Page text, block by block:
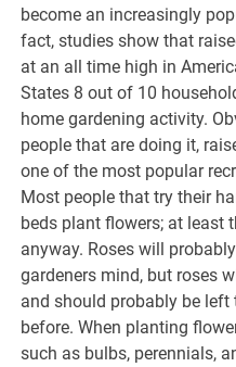
become an increasingly
fact, studies show that
at an all time high in
States 8 out of 10
home gardening activity.
people that are doing it,
one of the most popular
Most people that try their
beds plant flowers; at least
anyway. Roses will
gardeners mind, but roses
and should probably be left
before. When planting
such as bulbs, perennials,